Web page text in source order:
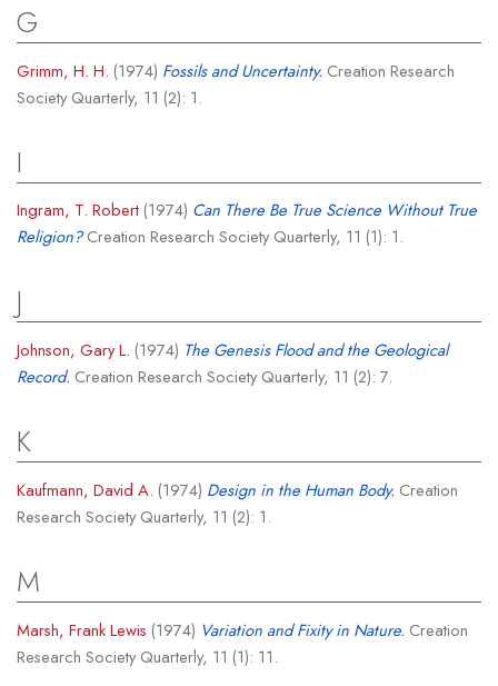
G
Grimm, H. H. (1974) Fossils and Uncertainty. Creation Research
Society Quarterly, 11 (2): 1.
I
Ingram, T. Robert(1974) Can There Be True Science Without True
Religion?Creation Research Society Quarterly, 11 (1): 1.
J
Johnson, Gary L. (1974) The Genesis Flood and the Geological
Record. Creation Research Society Quarterly, 11 (2): 7.
K
Kaufmann, David A. (1974) Design in the Human Body. Creation
Research Society Quarterly, 11 (2): 1.
M
Marsh, Frank Lewis (1974) Variation and Fixity in Nature. Creation
Research Society Quarterly, 11 (1): 11.